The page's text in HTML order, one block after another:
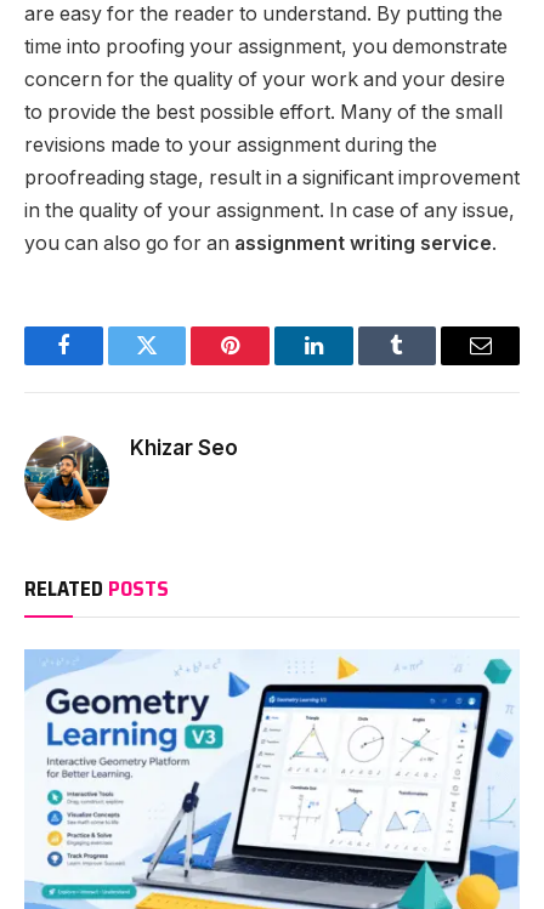
are easy for the reader to understand. By putting the
time into proofing your assignment, you demonstrate
concern for the quality of your work and your desire
to provide the best possible effort. Many of the small
revisions made to your assignment during the
proofreading stage, result in a significant improvement
in the quality of your assignment. In case of any issue,
you can also go for an assignment writing service.
FacebookTwitter Pinterest LinkedInTumblr Email
Khizar Seo
RELATED POSTS